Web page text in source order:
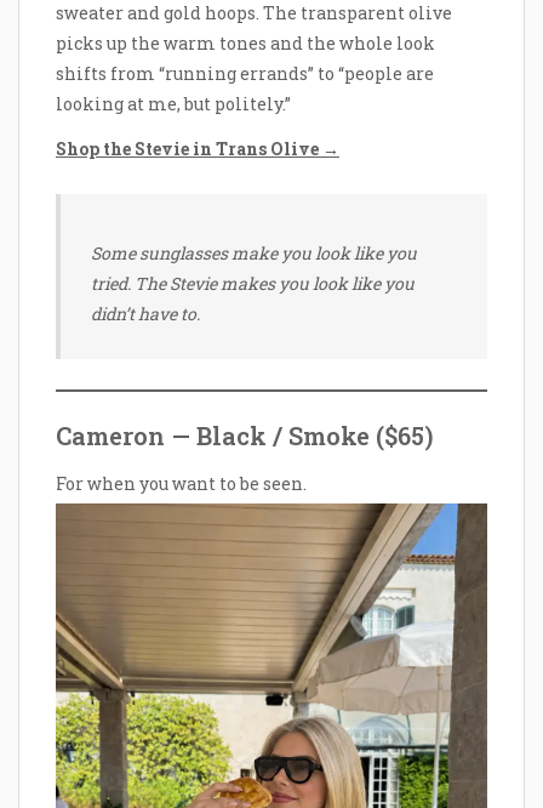
sweater and gold hoops. The transparent olive
picks up the warm tones and the whole look
shifts from “running errands” to “people are
looking at me, but politely.”
Shop the Stevie in Trans Olive →
Some sunglasses make you look like you
tried. The Stevie makes you look like you
didn’t have to.
Cameron — Black / Smoke ($65)
For when you want to be seen.